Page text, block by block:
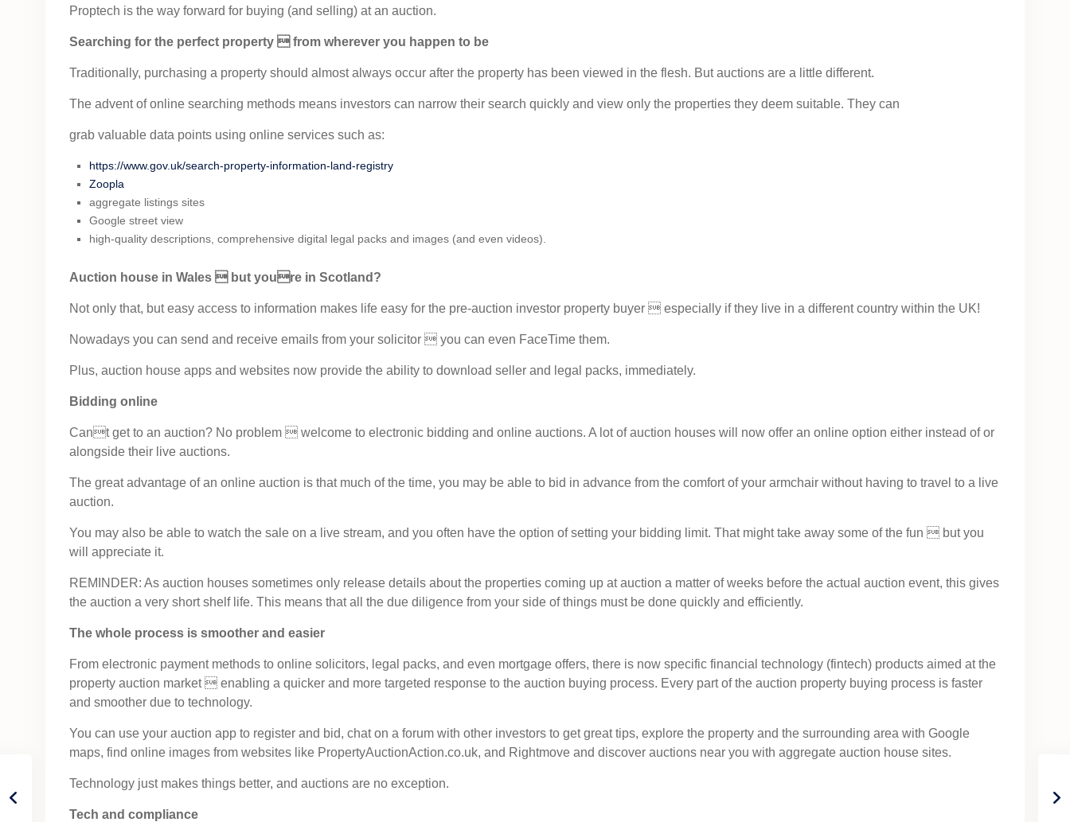
Proptech is the way forward for buying (and selling) at an auction.
Searching for the perfect property  from wherever you happen to be
Traditionally, purchasing a property should almost always occur after the property has been viewed in the flesh. But auctions are a little different.
The advent of online searching methods means investors can narrow their search quickly and view only the properties they deem suitable. They can
grab valuable data points using online services such as:
https://www.gov.uk/search-property-information-land-registry
Zoopla
aggregate listings sites
Google street view
high-quality descriptions, comprehensive digital legal packs and images (and even videos).
Auction house in Wales  but youre in Scotland?
Not only that, but easy access to information makes life easy for the pre-auction investor property buyer  especially if they live in a different country within the UK!
Nowadays you can send and receive emails from your solicitor  you can even FaceTime them.
Plus, auction house apps and websites now provide the ability to download seller and legal packs, immediately.
Bidding online
Cant get to an auction? No problem  welcome to electronic bidding and online auctions. A lot of auction houses will now offer an online option either instead of or
alongside their live auctions.
The great advantage of an online auction is that much of the time, you may be able to bid in advance from the comfort of your armchair without having to travel to a live
auction.
You may also be able to watch the sale on a live stream, and you often have the option of setting your bidding limit. That might take away some of the fun  but you
will appreciate it.
REMINDER: As auction houses sometimes only release details about the properties coming up at auction a matter of weeks before the actual auction event, this gives
the auction a very short shelf life. This means that all the due diligence from your side of things must be done quickly and efficiently.
The whole process is smoother and easier
From electronic payment methods to online solicitors, legal packs, and even mortgage offers, there is now specific financial technology (fintech) products aimed at the
property auction market  enabling a quicker and more targeted response to the auction buying process. Every part of the auction property buying process is faster
and smoother due to technology.
You can use your auction app to register and bid, chat on a forum with other investors to get great tips, explore the property and the surrounding area with Google
maps, find online images from websites like PropertyAuctionAction.co.uk, and Rightmove and discover auctions near you with aggregate auction house sites.
Technology just makes things better, and auctions are no exception.
Tech and compliance